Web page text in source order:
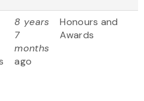
8 years
7
months
ago
Honours and
Awards